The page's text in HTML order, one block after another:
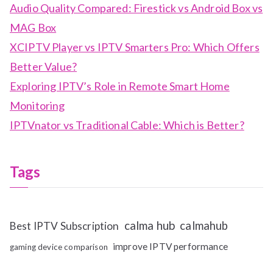
Audio Quality Compared: Firestick vs Android Box vs
MAG Box
XCIPTV Player vs IPTV Smarters Pro: Which Offers
Better Value?
Exploring IPTV’s Role in Remote Smart Home
Monitoring
IPTVnator vs Traditional Cable: Which is Better?
Tags
Best IPTV Subscription calma hub calmahub
gaming device comparison improve IPTV performance